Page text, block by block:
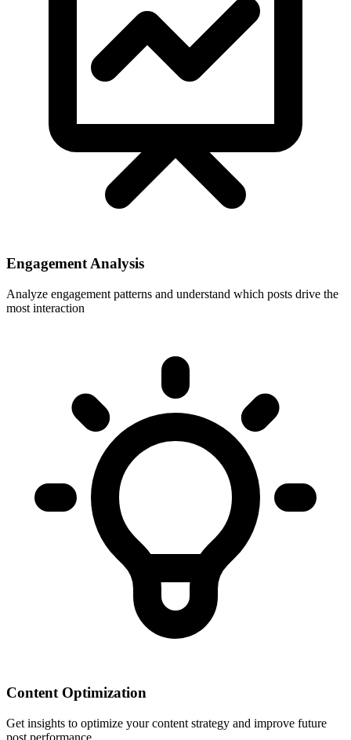
Engagement Analysis
Analyze engagement patterns and understand which posts drive the
most interaction
Content Optimization
Get insights to optimize your content strategy and improve future